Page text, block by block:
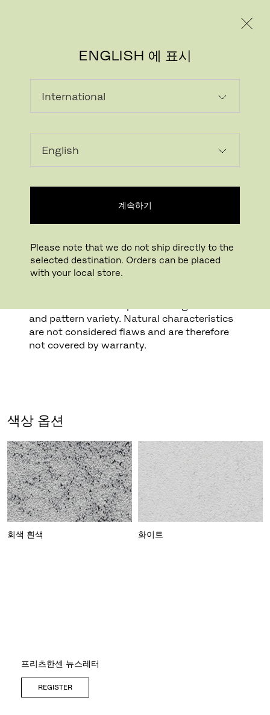
ENGLISH 에 표시
계속하기
Please note that we do not ship directly to the
selected destination. Orders can be placed
with your local store.
롤드 대리석
Marble continues to be one of the most
variety of distinctive colours and patterns, it
formed from limestone by heat and pressure
in the Earth’s crust.
As marble is a natural material, each piece
displays unique characteristics including
surface fissures and veining as well as sand
and pattern variety. Natural characteristics
are not considered flaws and are therefore
not covered by warranty.
색상 옵션
회색 흰색 화이트
프리츠한센 뉴스레터
REGISTER